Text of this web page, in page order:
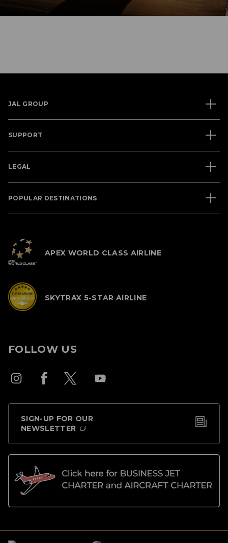
JAL GROUP
SUPPORT
LEGAL
POPULAR DESTINATIONS
APEX WORLD CLASS AIRLINE
SKYTRAX 5-STAR AIRLINE
FOLLOW US
SIGN-UP FOR OUR
NEWSLETTER